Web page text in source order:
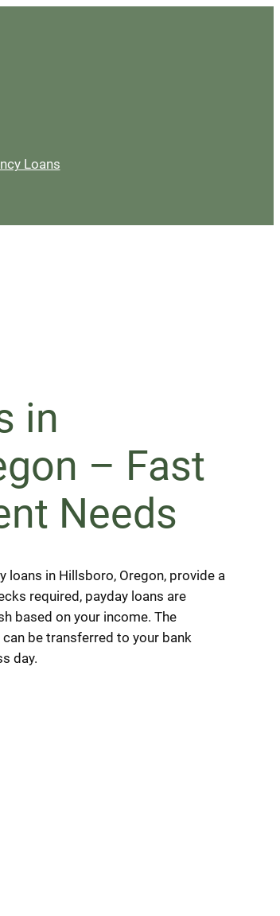
Loans
in
– Fast
Needs
loans in Hillsboro, Oregon, provide a
required, payday loans are
based on your income. The
be transferred to your bank
day.